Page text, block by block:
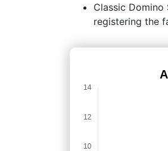
Classic
registering the